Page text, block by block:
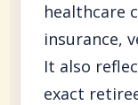
healthcare
insurance,
It also
exact